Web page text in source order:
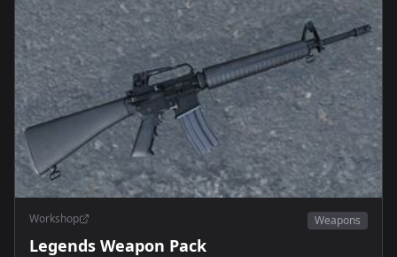
Workshop Weapons
Legends Weapon Pack